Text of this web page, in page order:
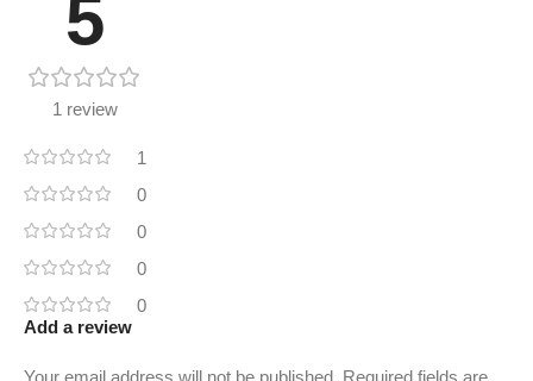
5
1 review
1
0
0
0
0
Add a review